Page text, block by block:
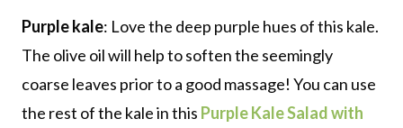
Purple kale: Love the deep purple hues of this kale.
The olive oil will help to soften the seemingly
coarse leaves prior to a good massage! You can use
the rest of the kale in this Purple Kale Salad with